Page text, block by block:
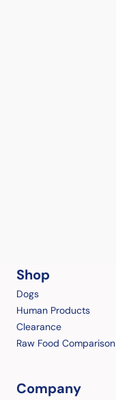
Shop
Dogs
Human Products
Clearance
Raw Food Comparison
Company